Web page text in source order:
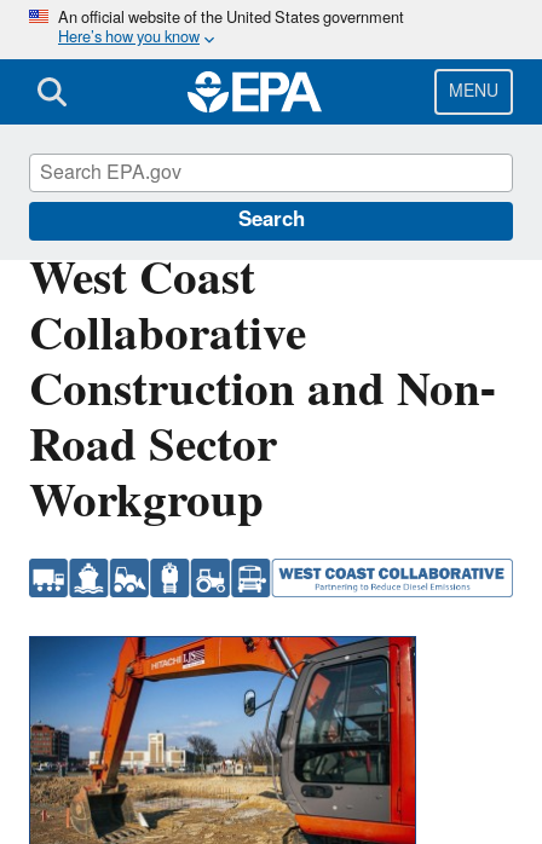
Skip
main
content
An official website of the United States government
Here’s how you know
MENU
Search
West Coast
Collaborative
Construction and Non-
Road Sector
Workgroup
West Coast Collaborative